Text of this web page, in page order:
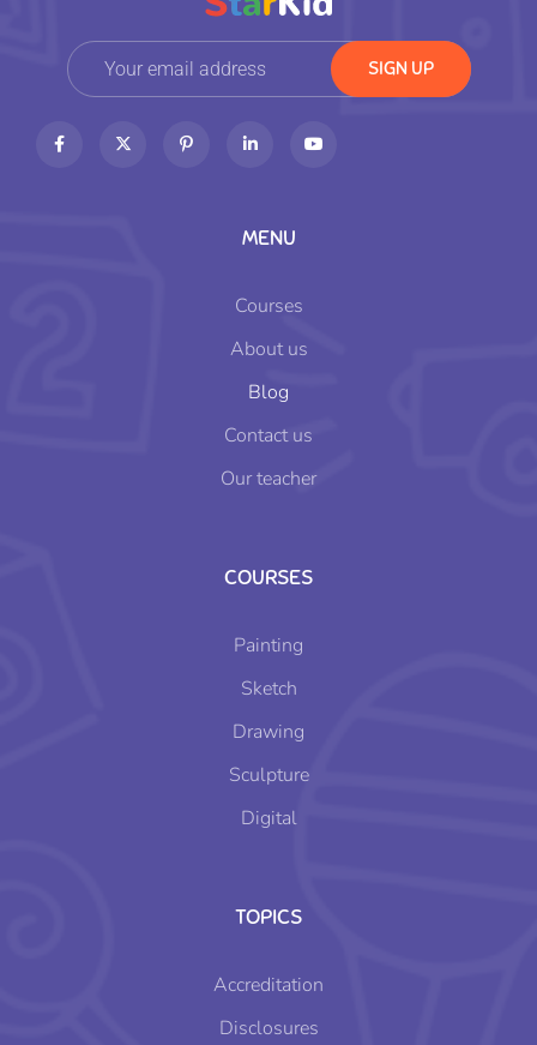
MENU
Courses
About us
Blog
Contact us
Our teacher
COURSES
Painting
Sketch
Drawing
Sculpture
Digital
TOPICS
Accreditation
Disclosures